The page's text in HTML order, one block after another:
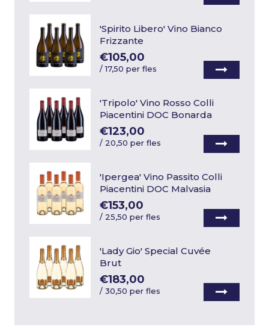
'Spirito Libero' Vino Bianco
Frizzante
€105,00
/17,50 per fles
'Tripolo' Vino Rosso Colli
Piacentini DOC Bonarda
€123,00
/ 20,50 per fles
'Ipergea' Vino Passito Colli
Piacentini DOC Malvasia
€153,00
/ 25,50 per fles
'Lady Gio' Special Cuvée
Brut
€183,00
/30,50 per fles